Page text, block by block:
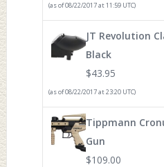
(as of 08/22/2017 at 11:59 UTC)
JT Revolution
Black
$43.95
(as of 08/22/2017 at 23:20 UTC)
Tippmann
Gun
$109.00